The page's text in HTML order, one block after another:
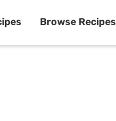
Browse Recipes